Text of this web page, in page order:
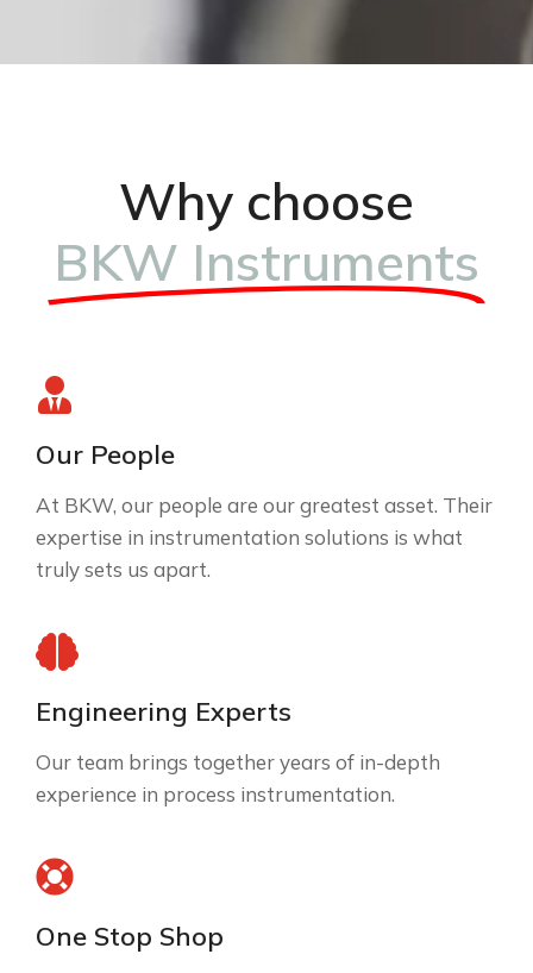
Why choose
BKW Instruments
Our People
At BKW, our people are our greatest asset. Their
expertise in instrumentation solutions is what
truly sets us apart.
Engineering Experts
Our team brings together years of in-depth
experience in process instrumentation.
One Stop Shop